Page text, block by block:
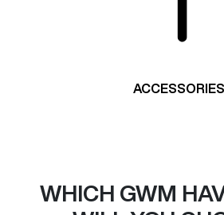
ACCESSORIES
WHICH GWM